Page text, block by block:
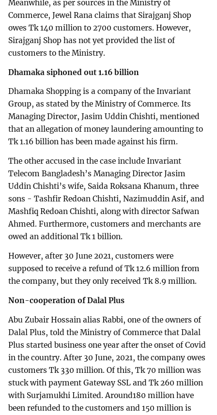
Meanwhile, as per sources in the Ministry of
Commerce, Jewel Rana claims that Sirajganj Shop
owes Tk 140 million to 2700 customers. However,
Sirajganj Shop has not yet provided the list of
customers to the Ministry.
Dhamaka siphoned out 1.16 billion
Dhamaka Shopping is a company of the Invariant
Group, as stated by the Ministry of Commerce. Its
Managing Director, Jasim Uddin Chishti, mentioned
that an allegation of money laundering amounting to
Tk 1.16 billion has been made against his firm.
The other accused in the case include Invariant
Telecom Bangladesh’s Managing Director Jasim
Uddin Chishti’s wife, Saida Roksana Khanum, three
sons - Tashfir Redoan Chishti, Nazimuddin Asif, and
Mashfiq Redoan Chishti, along with director Safwan
Ahmed. Furthermore, customers and merchants are
owed an additional Tk 1 billion.
However, after 30 June 2021, customers were
supposed to receive a refund of Tk 12.6 million from
the company, but they only received Tk 8.9 million.
Non-cooperation of Dalal Plus
Abu Zubair Hossain alias Rabbi, one of the owners of
Dalal Plus, told the Ministry of Commerce that Dalal
Plus started business one year after the onset of Covid
in the country. After 30 June, 2021, the company owes
customers Tk 330 million. Of this, Tk 70 million was
stuck with payment Gateway SSL and Tk 260 million
with Surjamukhi Limited. Around180 million have
been refunded to the customers and 150 million is